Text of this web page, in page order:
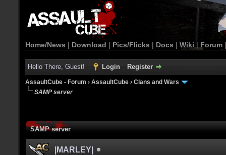
Home/News | Download | Pics/Flicks | Docs | Wiki | Forum
Hello There, Guest! Login Register
AssaultCube - Forum › AssaultCube › Clans and Wars
SAMP server
SAMP server
|MARLEY|